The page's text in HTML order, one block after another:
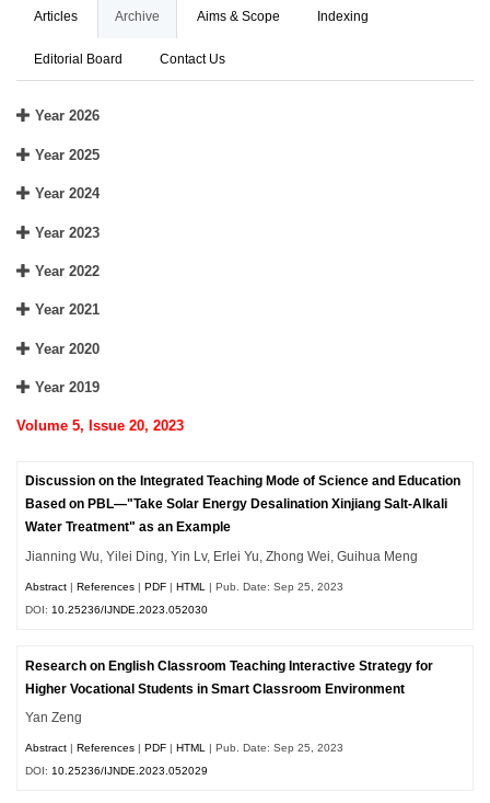
Articles Archive Aims & Scope Indexing
Editorial Board Contact Us
Year 2026
Year 2025
Year 2024
Year 2023
Year 2022
Year 2021
Year 2020
Year 2019
Volume 5, Issue 20, 2023
Discussion on the Integrated Teaching Mode of Science and Education
Based on PBL—"Take Solar Energy Desalination Xinjiang Salt-Alkali
Water Treatment" as an Example
Jianning Wu, Yilei Ding, Yin Lv, Erlei Yu, Zhong Wei, Guihua Meng
Abstract |References |PDF |HTML
| Pub. Date: Sep 25, 2023
DOI: 10.25236/IJNDE.2023.052030
Research on English Classroom Teaching Interactive Strategy for
Higher Vocational Students in Smart Classroom Environment
Yan Zeng
Abstract |References |PDF |HTML
| Pub. Date: Sep 25, 2023
DOI: 10.25236/IJNDE.2023.052029